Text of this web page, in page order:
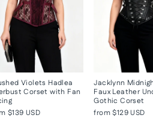
Violets Hadlea
Corset with Fan
$139 USD
Jacklynn
Faux Leather
Gothic Corset
from$129 USD